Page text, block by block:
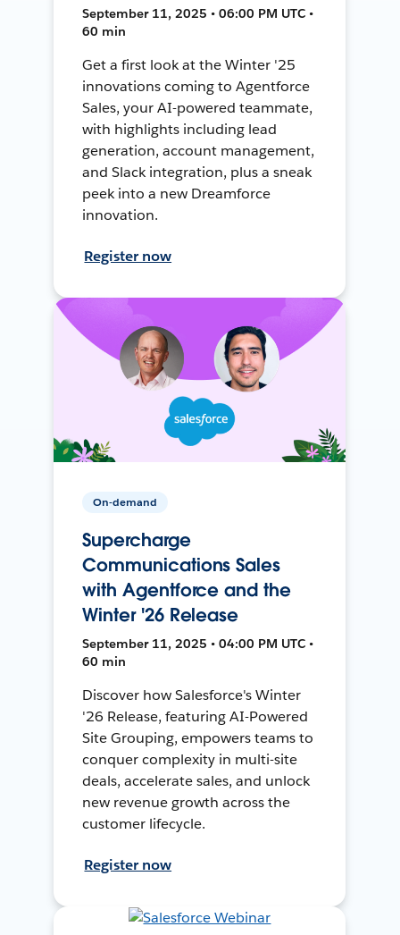
September 11, 2025 • 06:00 PM UTC •
60 min
Get a first look at the Winter '25
innovations coming to Agentforce
Sales, your AI-powered teammate,
with highlights including lead
generation, account management,
and Slack integration, plus a sneak
peek into a new Dreamforce
innovation.
Register now
On-demand
Supercharge
Communications Sales
with Agentforce and the
Winter '26 Release
September 11, 2025 • 04:00 PM UTC •
60 min
Discover how Salesforce's Winter
'26 Release, featuring AI-Powered
Site Grouping, empowers teams to
conquer complexity in multi-site
deals, accelerate sales, and unlock
new revenue growth across the
customer lifecycle.
Register now